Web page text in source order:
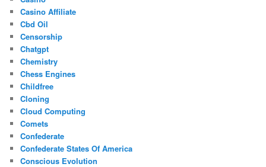
Casino Affiliate
Cbd Oil
Censorship
Chatgpt
Chemistry
Chess Engines
Childfree
Cloning
Cloud Computing
Comets
Confederate
Confederate States Of America
Conscious Evolution